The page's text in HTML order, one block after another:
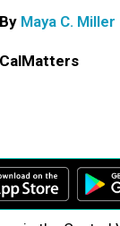
By Maya C. Miller
CalMatters